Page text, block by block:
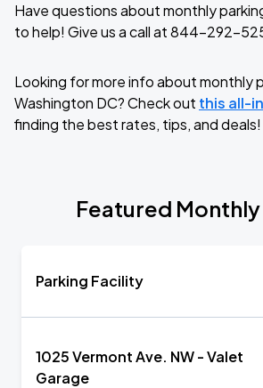
Have questions about monthly
to help! Give us a call at 844-292-
Looking for more info about monthly
Washington DC? Check out this all-
finding the best rates, tips, and deals!
Featured Monthly
Parking Facility
1025 Vermont Ave. NW - Valet
Garage